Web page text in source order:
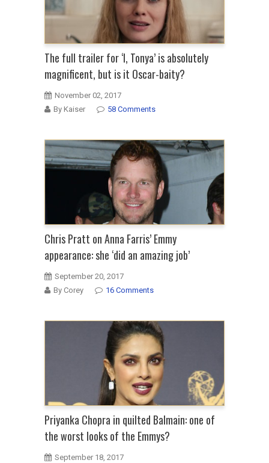
The full trailer for ‘I, Tonya’ is absolutely
magnificent, but is it Oscar-baity?
November 02, 2017
By Kaiser
58 Comments
Chris Pratt on Anna Farris’ Emmy
appearance: she ‘did an amazing job’
September 20, 2017
By Corey
16 Comments
Priyanka Chopra in quilted Balmain: one of
the worst looks of the Emmys?
September 18, 2017